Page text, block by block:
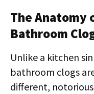
The Anatomy
Bathroom
Unlike a kitchen
bathroom clogs
different,